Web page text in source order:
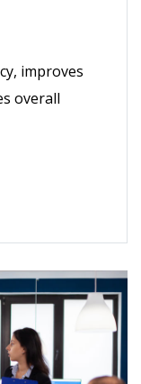
improves
overall